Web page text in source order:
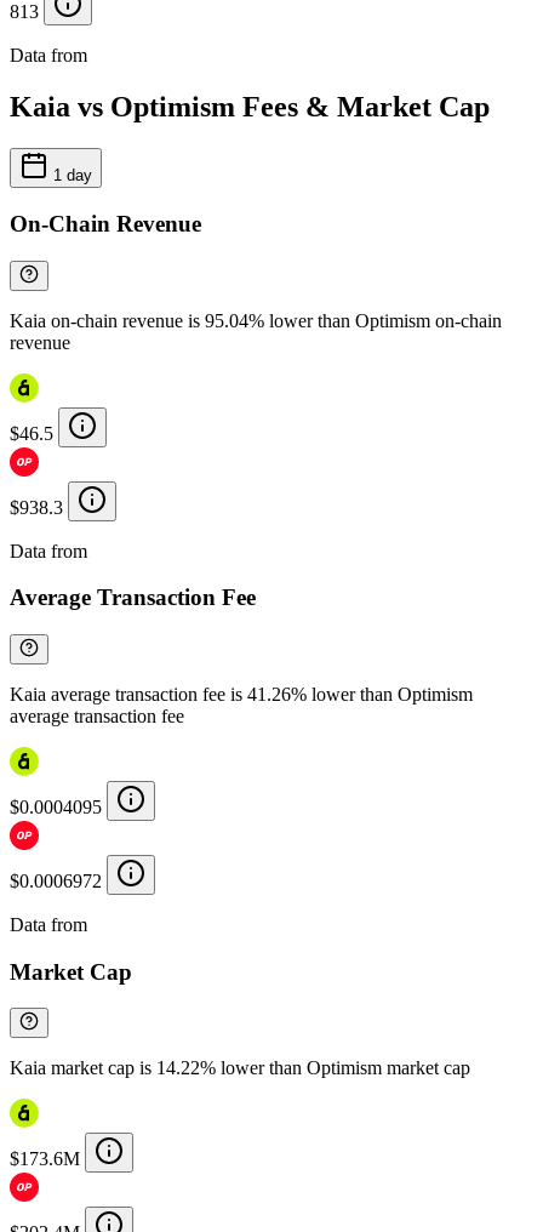
813
Data from
Kaia vs Optimism Fees & Market Cap
1 day
On-Chain Revenue
Kaia on-chain revenue is 95.04% lower than Optimism on-chain
revenue
$46.5
$938.3
Data from
Average Transaction Fee
Kaia average transaction fee is 41.26% lower than Optimism
average transaction fee
$0.0004095
$0.0006972
Data from
Market Cap
Kaia market cap is 14.22% lower than Optimism market cap
$173.6M